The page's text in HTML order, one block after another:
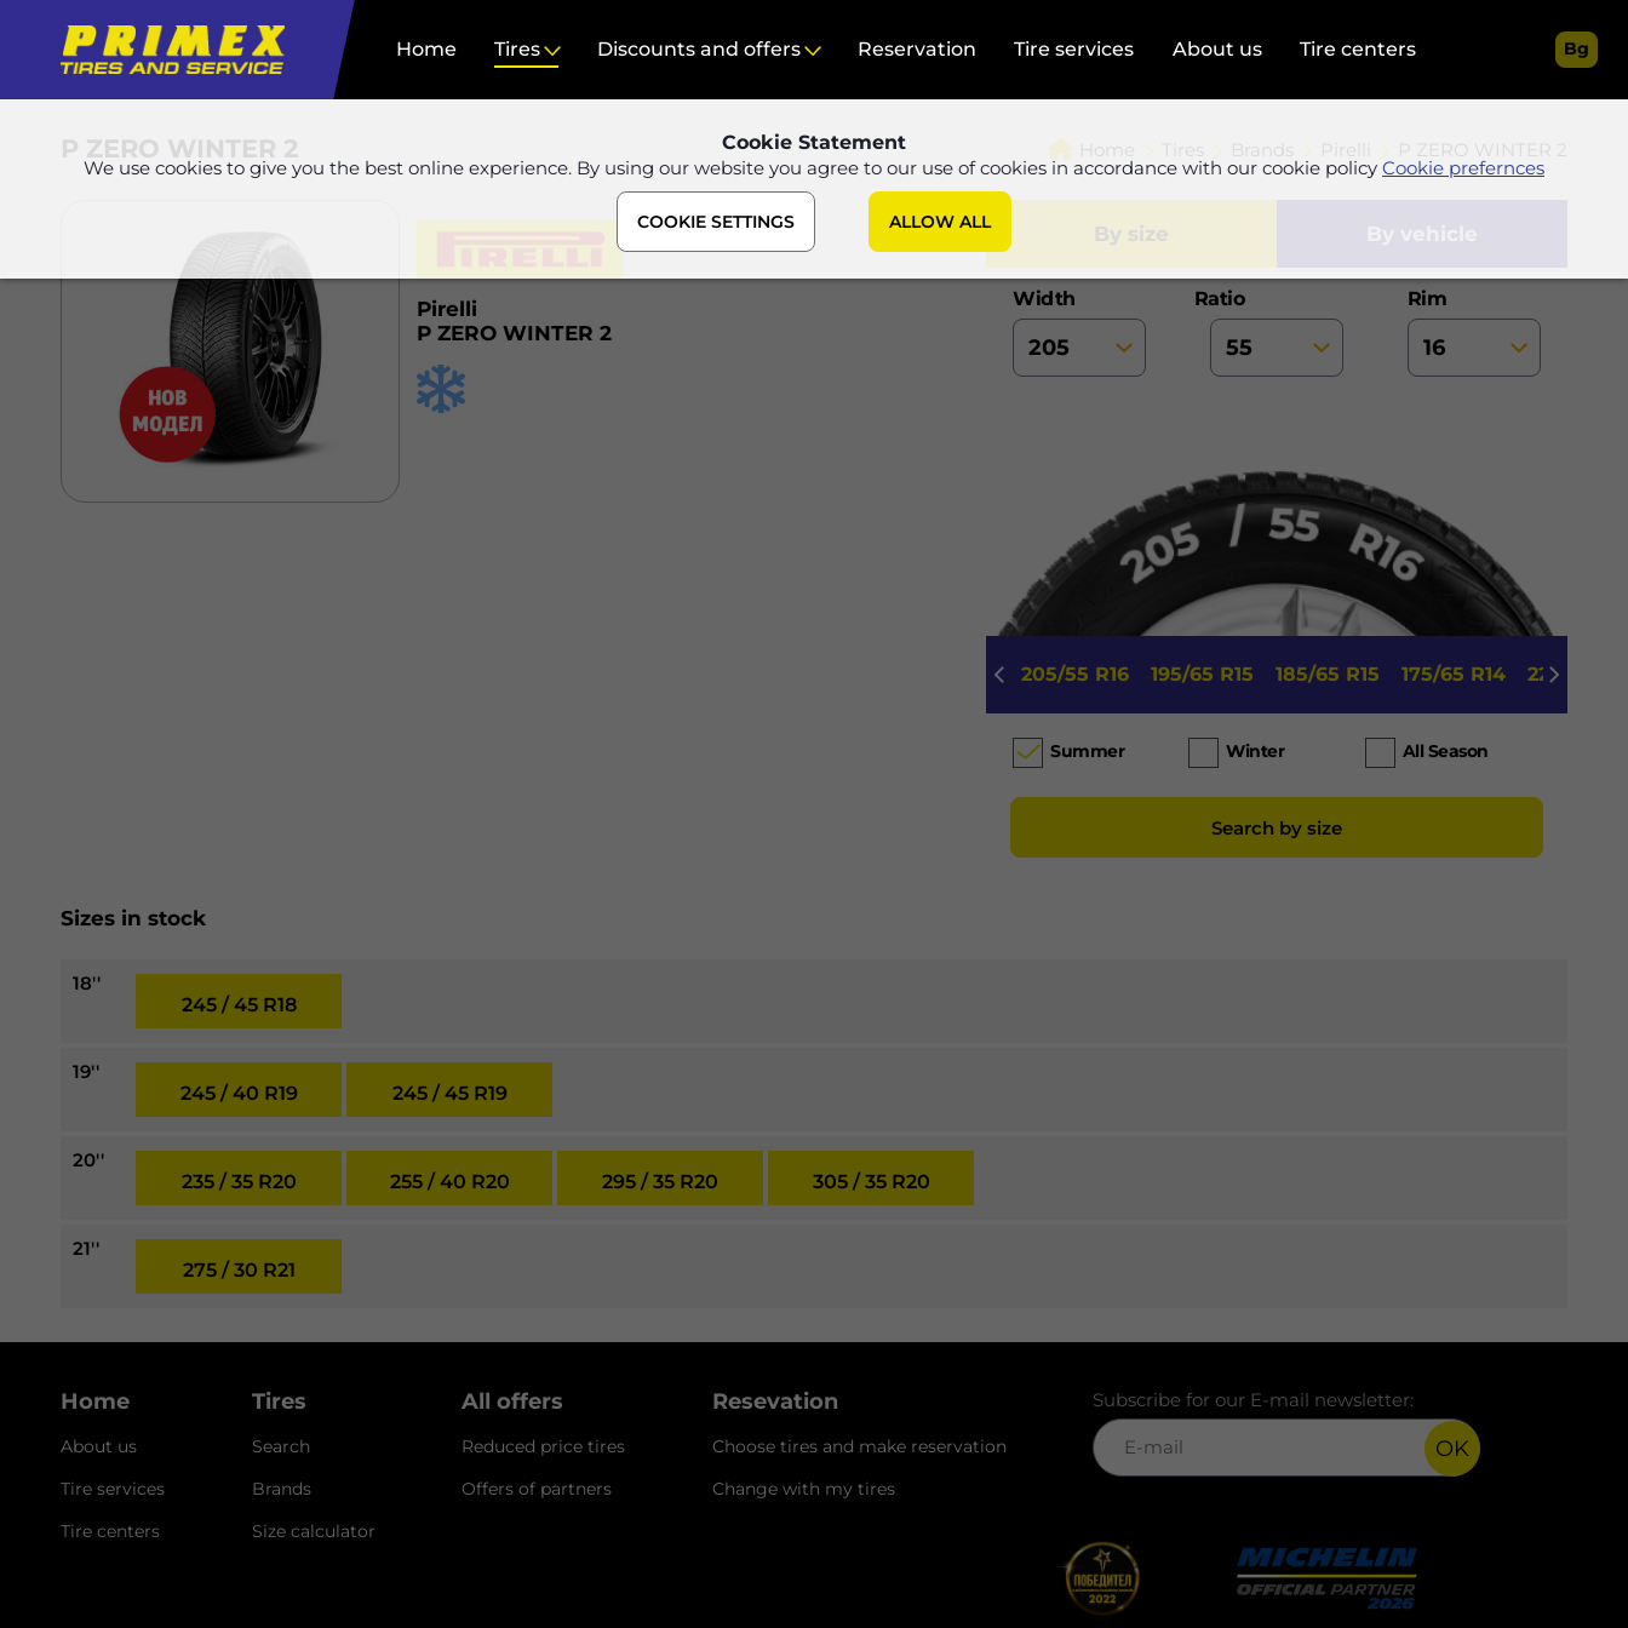
Cookie Statement
We use cookies to give you the best online experience. By using our website you agree to our use of cookies in accordance with our cookie policy Cookie prefernces
COOKIE SETTINGS ALLOW ALL
Home Tires Discounts and offers Reservation Tire services About us Tire centers Bg
Home Tires Brands Pirelli P ZERO WINTER 2
P ZERO WINTER 2
Pirelli
P ZERO WINTER 2
by size
Width Ratio Rim
205/55 R16 195/65 R15 185/65 R15 175/65 R14 225/45
Summer Winter All Season
Search by size
Sizes in stock
18''
245 / 45 R18
19''
245 / 40 R19
245 / 45 R19
20''
235 / 35 R20
255 / 40 R20 295 / 35 R20 305 / 35 R20
21''
275 / 30 R21
Home
About us
Tire services
Tire centers
Tires
Search
Brands
Size calculator
All offers
Reduced price tires
Offers of partners
Resevation
Choose tires and make reservation
Change with my tires
Subscribe for our E-mail newsletter:
OK